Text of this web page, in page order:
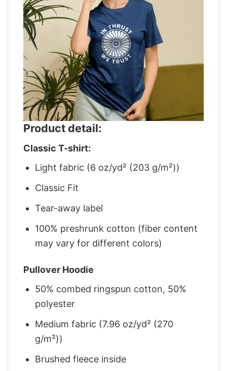
Product detail:
Classic T-shirt:
Light fabric (6 oz/yd² (203 g/m²))
Classic Fit
Tear-away label
100% preshrunk cotton (fiber content
may vary for different colors)
Pullover Hoodie
50% combed ringspun cotton, 50%
polyester
Medium fabric (7.96 oz/yd² (270
g/m²))
Brushed fleece inside